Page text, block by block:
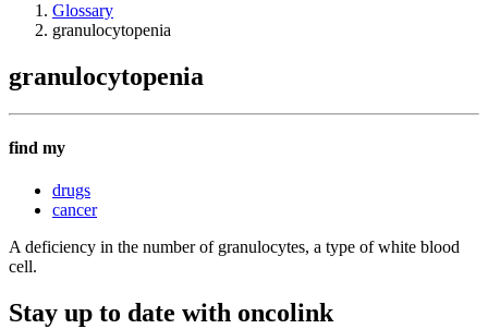
Glossary
granulocytopenia
granulocytopenia
find my
drugs
cancer
A deficiency in the number of granulocytes, a type of white blood
cell.
Stay up to date with oncolink